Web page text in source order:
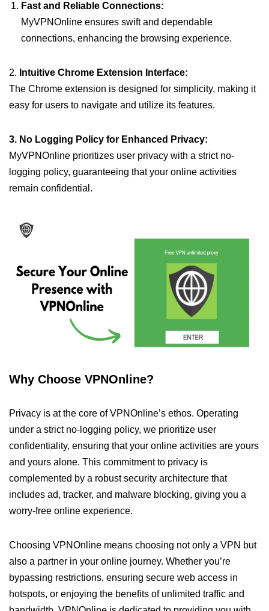
Fast and Reliable Connections:
MyVPNOnline ensures swift and dependable
connections, enhancing the browsing experience.
2. Intuitive Chrome Extension Interface:
The Chrome extension is designed for simplicity, making it
easy for users to navigate and utilize its features.
3. No Logging Policy for Enhanced Privacy:
MyVPNOnline prioritizes user privacy with a strict no-
logging policy, guaranteeing that your online activities
remain confidential.
Why Choose VPNOnline?
Privacy is at the core of VPNOnline’s ethos. Operating
under a strict no-logging policy, we prioritize user
confidentiality, ensuring that your online activities are yours
and yours alone. This commitment to privacy is
complemented by a robust security architecture that
includes ad, tracker, and malware blocking, giving you a
worry-free online experience.
Choosing VPNOnline means choosing not only a VPN but
also a partner in your online journey. Whether you’re
bypassing restrictions, ensuring secure web access in
hotspots, or enjoying the benefits of unlimited traffic and